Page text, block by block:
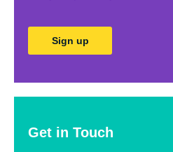
Sign up
Get in Touch